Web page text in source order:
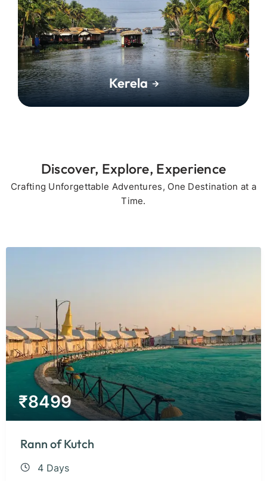
Kerela
Discover, Explore, Experience
Crafting Unforgettable Adventures, One Destination at a
Time.
₹8499
Rann of Kutch
4 Days